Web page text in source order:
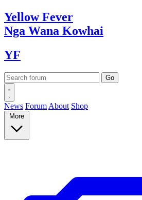
YellowFever
Nga Wana Kowhai
YF
News Forum About Shop
More